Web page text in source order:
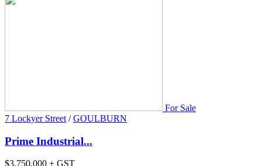
For Sale
7 Lockyer Street / GOULBURN
Prime Industrial...
$3,750,000 + GST